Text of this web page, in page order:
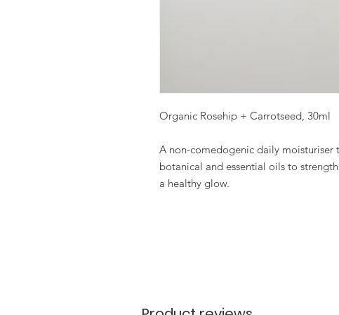
Organic Rosehip + Carrotseed, 30ml
A non-comedogenic daily moisturiser
botanical and essential oils to
a healthy glow.